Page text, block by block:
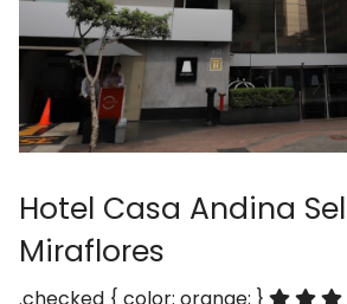
Hotel Casa Andina
Miraflores